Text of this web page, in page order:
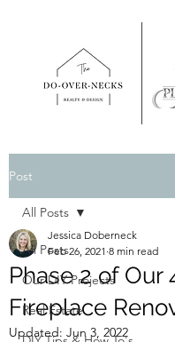
Post
All Posts
Our DIY Projects
Real Estate
All Posts
Phase 2 of Our
Fireplace
Jessica Doberneck
Feb 26, 2021 8 min read
Updated: Jun 3, 2022